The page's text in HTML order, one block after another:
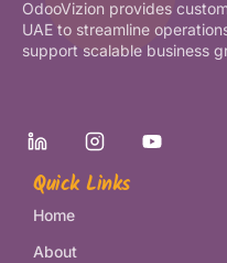
OdooVizion provides
UAE to streamline
support scalable business
Quick Links
Home
About